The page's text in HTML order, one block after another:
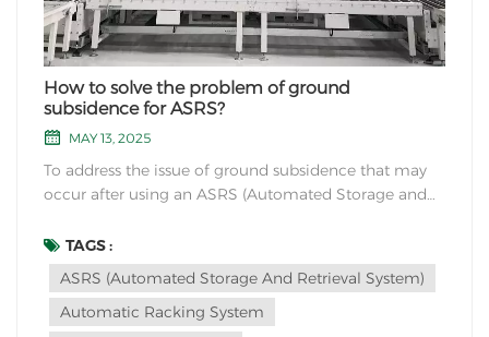
How to solve the problem of ground
subsidence for ASRS?
MAY 13, 2025
To address the issue of ground subsidence that may
occur after using an ASRS (Automated Storage and
1. Structural Assessment: Conduct a thorough
structural assessment of the building or area where
the ASRS is installed. Identify any weak poin...
TAGS :
ASRS (Automated Storage And Retrieval System)
Automatic Racking System